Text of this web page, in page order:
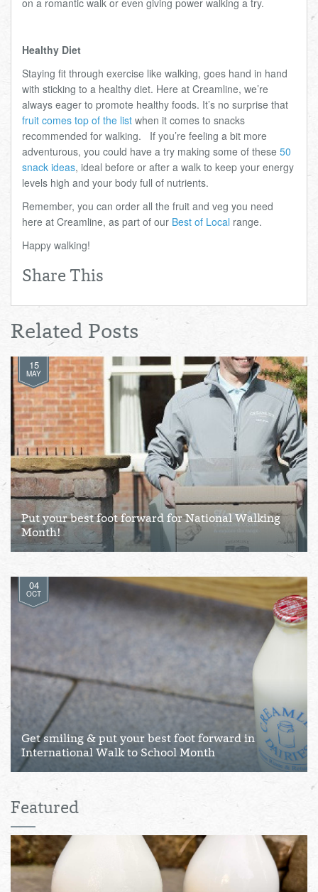
on a romantic walk or even giving power walking a try.
Healthy Diet
Staying fit through exercise like walking, goes hand in hand
with sticking to a healthy diet. Here at Creamline, we’re
always eager to promote healthy foods. It’s no surprise that
fruit comes top of the list when it comes to snacks
recommended for walking. If you’re feeling a bit more
adventurous, you could have a try making some of these 50
snack ideas, ideal before or after a walk to keep your energy
levels high and your body full of nutrients.
Remember, you can order all the fruit and veg you need
here at Creamline, as part of our Best of Local range.
Happy walking!
Share This
Related Posts
15
MAY
Put your best foot forward for National Walking
Month!
04
OCT
Get smiling & put your best foot forward in
International Walk to School Month
Featured